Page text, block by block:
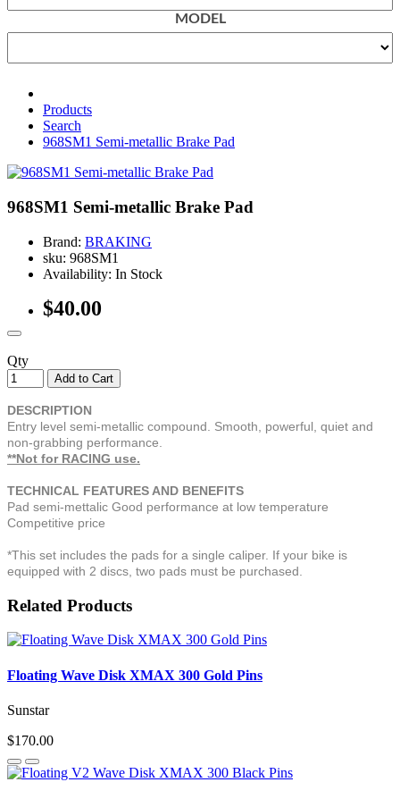
MODEL
Products
Search
968SM1 Semi-metallic Brake Pad
968SM1 Semi-metallic Brake Pad
Brand: BRAKING
sku: 968SM1
Availability: In Stock
$40.00
Qty
Add to Cart
DESCRIPTION
Entry level semi-metallic compound. Smooth, powerful, quiet and
non-grabbing performance.
**Not for RACING use.
TECHNICAL FEATURES AND BENEFITS
Pad semi-mettalic Good performance at low temperature
Competitive price
*This set includes the pads for a single caliper. If your bike is
equipped with 2 discs, two pads must be purchased.
Related Products
Floating Wave Disk XMAX 300 Gold Pins
Sunstar
$170.00